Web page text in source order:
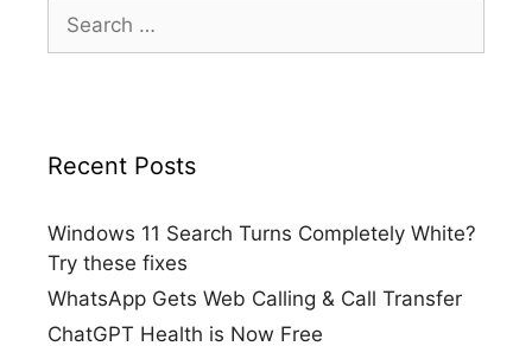
for:
Recent Posts
Windows 11 Search Turns Completely White?
Try these fixes
WhatsApp Gets Web Calling & Call Transfer
ChatGPT Health is Now Free